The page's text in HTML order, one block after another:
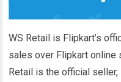
WS Retail is Flipkart’s
sales over Flipkart online
Retail is the official